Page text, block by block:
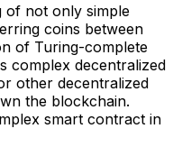
of not only simple
coins between
of Turing-complete
complex decentralized
other decentralized
the blockchain.
smart contract in